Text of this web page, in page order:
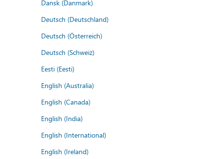
Dansk (Danmark)
Deutsch (Deutschland)
Deutsch (Österreich)
Deutsch (Schweiz)
Eesti (Eesti)
English (Australia)
English (Canada)
English (India)
English (International)
English (Ireland)